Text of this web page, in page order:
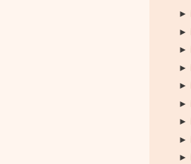
►
►
►
►
►
►
►
►
►